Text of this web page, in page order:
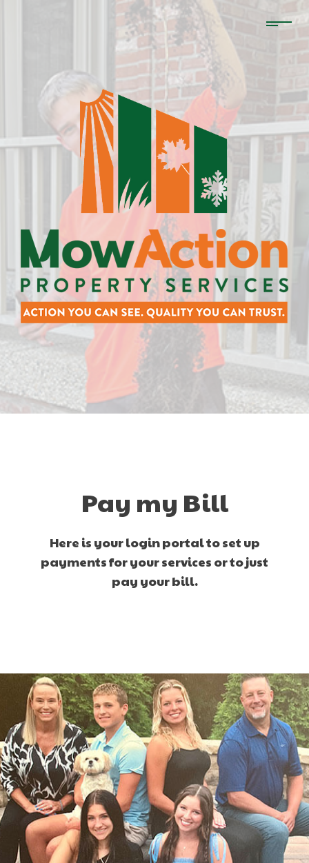
Pay my Bill
Here is your login portal to set up
payments for your services or to just
pay your bill.